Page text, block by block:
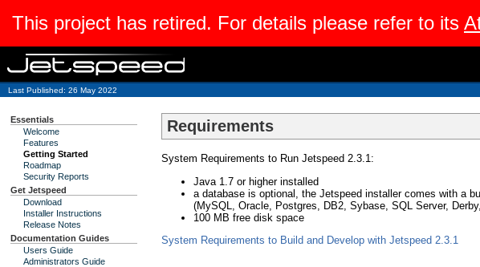
This project has retired. For details please refer to its
Last Published: 26 May 2022
Essentials
Welcome
Features
Getting Started
Roadmap
Security Reports
Get Jetspeed
Download
Installer Instructions
Release Notes
Documentation Guides
Users Guide
Administrators Guide
Requirements
System Requirements to Run Jetspeed 2.3.1:
Java 1.7 or higher installed
a database is optional, the Jetspeed installer comes with a
(MySQL, Oracle, Postgres, DB2, Sybase, SQL Server,
100 MB free disk space
System Requirements to Build and Develop with Jetspeed 2.3.1